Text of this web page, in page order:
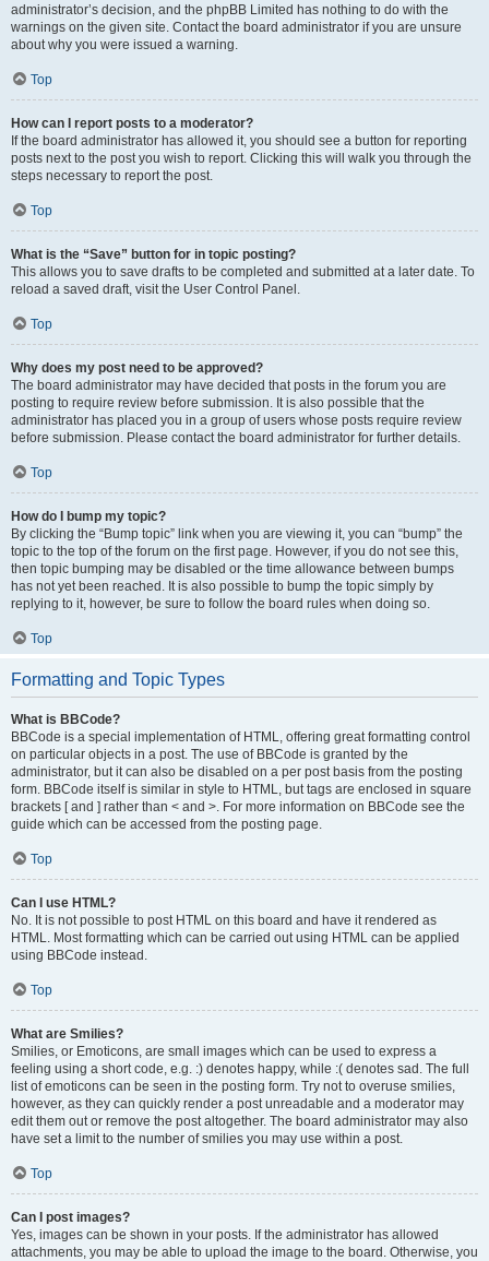
administrator’s decision, and the phpBB Limited has nothing to do with the
warnings on the given site. Contact the board administrator if you are unsure
about why you were issued a warning.
Top
How can I report posts to a moderator?
If the board administrator has allowed it, you should see a button for reporting
posts next to the post you wish to report. Clicking this will walk you through the
steps necessary to report the post.
Top
What is the “Save” button for in topic posting?
This allows you to save drafts to be completed and submitted at a later date. To
reload a saved draft, visit the User Control Panel.
Top
Why does my post need to be approved?
The board administrator may have decided that posts in the forum you are
posting to require review before submission. It is also possible that the
administrator has placed you in a group of users whose posts require review
before submission. Please contact the board administrator for further details.
Top
How do I bump my topic?
By clicking the “Bump topic” link when you are viewing it, you can “bump” the
topic to the top of the forum on the first page. However, if you do not see this,
then topic bumping may be disabled or the time allowance between bumps
has not yet been reached. It is also possible to bump the topic simply by
replying to it, however, be sure to follow the board rules when doing so.
Top
Formatting and Topic Types
What is BBCode?
BBCode is a special implementation of HTML, offering great formatting control
on particular objects in a post. The use of BBCode is granted by the
administrator, but it can also be disabled on a per post basis from the posting
form. BBCode itself is similar in style to HTML, but tags are enclosed in square
brackets [ and ] rather than < and >. For more information on BBCode see the
guide which can be accessed from the posting page.
Top
Can I use HTML?
No. It is not possible to post HTML on this board and have it rendered as
HTML. Most formatting which can be carried out using HTML can be applied
using BBCode instead.
Top
What are Smilies?
Smilies, or Emoticons, are small images which can be used to express a
feeling using a short code, e.g. :) denotes happy, while :( denotes sad. The full
list of emoticons can be seen in the posting form. Try not to overuse smilies,
however, as they can quickly render a post unreadable and a moderator may
edit them out or remove the post altogether. The board administrator may also
have set a limit to the number of smilies you may use within a post.
Top
Can I post images?
Yes, images can be shown in your posts. If the administrator has allowed
attachments, you may be able to upload the image to the board. Otherwise, you